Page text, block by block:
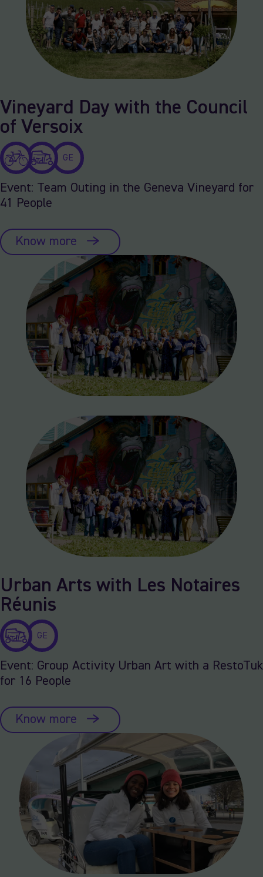
Vineyard Day with the Council
of Versoix
GE
Event: Team Outing in the Geneva Vineyard for
41 People
Know more
Urban Arts with Les Notaires
Réunis
GE
Event: Group Activity Urban Art with a RestoTuk
for 16 People
Know more